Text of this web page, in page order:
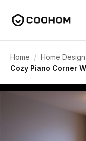
Home / Home
Cozy Piano Corner